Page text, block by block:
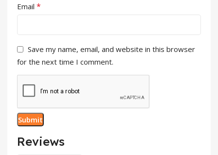
Reviews
Email *
Save my name, email, and website in this browser
for the next time I comment.